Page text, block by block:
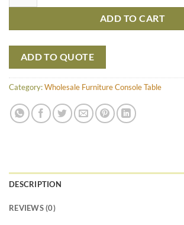
ADD TO CART
ADD TO QUOTE
Category:Wholesale Furniture Console Table
DESCRIPTION
REVIEWS (0)